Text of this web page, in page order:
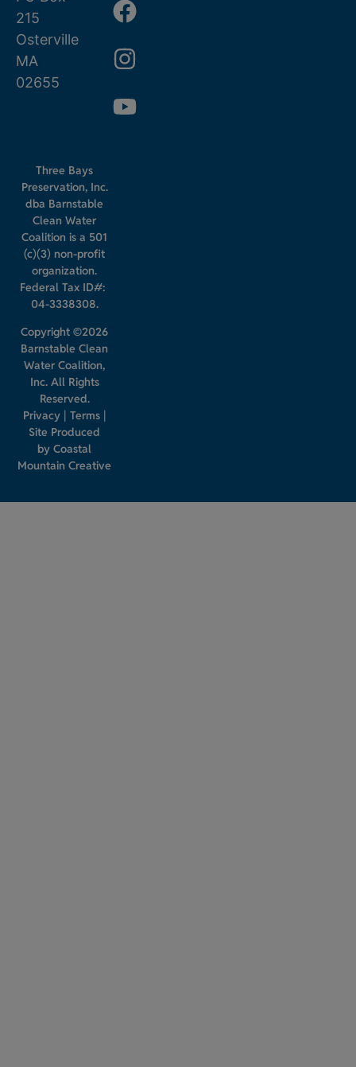
215
Osterville
MA
02655
Three Bays
Preservation, Inc.
dba Barnstable
Clean Water
Coalition is a 501
(c)(3) non-profit
organization.
Federal Tax ID#:
04-3338308.
Copyright ©2026
Barnstable Clean
Water Coalition,
Inc. All Rights
Reserved.
Privacy| Terms|
Site Produced
byCoastal
Mountain Creative